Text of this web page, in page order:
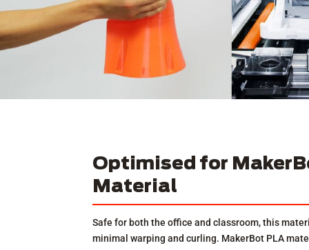
Optimised for
Material
Safe for both the office and classroom, this
minimal warping and curling. MakerBot PLA